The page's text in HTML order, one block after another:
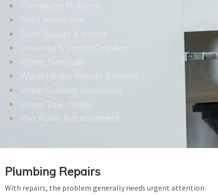
Thermostat Problems
Toilet Installation
Toilet Repairs & Installs
Unvented & Vented Cylinders
Waste Disposals
Water Heater Repairs & Installs
Water Softener Installation
Water Tank Installs
Wet Room Refurbishment
Plumbing Repairs
With repairs, the problem generally needs urgent attention.